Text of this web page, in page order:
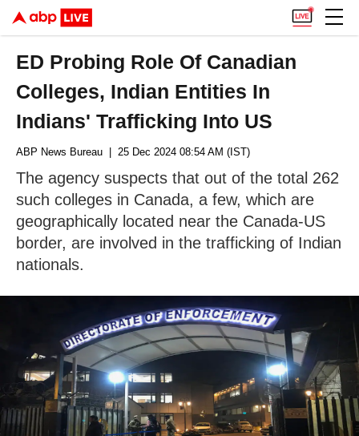
ED Probing Role Of Canadian
Colleges, Indian Entities In
Indians' Trafficking Into US
ABP News Bureau | 25 Dec 2024 08:54 AM (IST)
The agency suspects that out of the total 262
such colleges in Canada, a few, which are
geographically located near the Canada-US
border, are involved in the trafficking of Indian
nationals.